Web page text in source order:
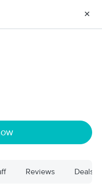
& more
✕
Reviews Deals